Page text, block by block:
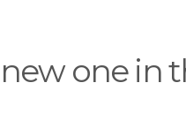
one in